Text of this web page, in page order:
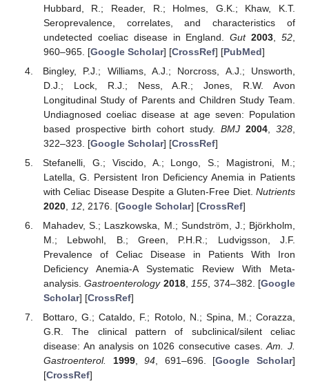
Hubbard, R.; Reader, R.; Holmes, G.K.; Khaw, K.T.
Seroprevalence, correlates, and characteristics of
undetected coeliac disease in England.Gut 2003 ,52
960–965. [Google Scholar] [CrossRef] [PubMed]
Bingley, P.J.; Williams, A.J.; Norcross, A.J.; Unsworth,
D.J.; Lock, R.J.; Ness, A.R.; Jones, R.W. Avon
Longitudinal Study of Parents and Children Study Team.
Undiagnosed coeliac disease at age seven: Population
based prospective birth cohort study. BMJ 2004, 328
322–323. [Google Scholar] [CrossRef]
Stefanelli, G.; Viscido, A.; Longo, S.; Magistroni, M.;
Latella, G. Persistent Iron Deficiency Anemia in Patients
with Celiac Disease Despite a Gluten-Free Diet. Nutrients
2020, 12, 2176. [Google Scholar] [CrossRef]
Mahadev, S.; Laszkowska, M.; Sundström, J.; Björkholm,
M.; Lebwohl, B.; Green, P.H.R.; Ludvigsson, J.F.
Prevalence of Celiac Disease in Patients With Iron
Deficiency Anemia-A Systematic Review With Meta-
analysis.Gastroenterology 2018, 155 , 374–382. [Google
Scholar] [CrossRef]
Bottaro, G.; Cataldo, F.; Rotolo, N.; Spina, M.; Corazza,
G.R. The clinical pattern of subclinical/silent celiac
disease: An analysis on 1026 consecutive cases.Am. J.
Gastroenterol.
1999,94 , 691–696. [Google Scholar]
[CrossRef]